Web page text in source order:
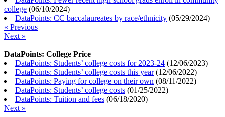
college (06/10/2024)
DataPoints: CC baccalaureates by race/ethnicity (05/29/2024)
« Previous
Next »
DataPoints: College Price
DataPoints: Students’ college costs for 2023-24 (12/06/2023)
DataPoints: Students’ college costs this year(12/06/2022)
DataPoints: Paying for college on their own (08/11/2022)
DataPoints: Students’ college costs (01/25/2022)
DataPoints: Tuition and fees (06/18/2020)
Next »